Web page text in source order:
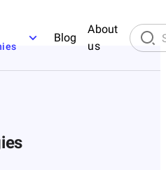
Blog
About
us